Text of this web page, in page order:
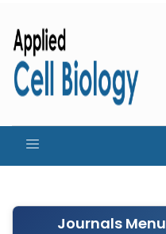
Journals Menu